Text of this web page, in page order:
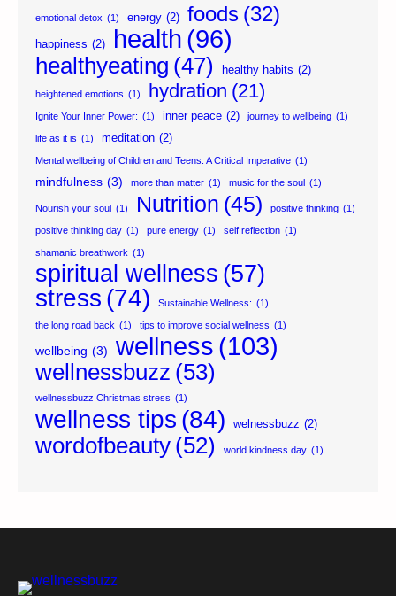
emotional detox (1) energy (2) foods (32)
happiness (2) health (96)
healthyeating (47) healthy habits (2)
heightened emotions (1) hydration (21)
Ignite Your Inner Power: (1) inner peace (2) journey to wellbeing (1)
life as it is (1) meditation (2)
Mental wellbeing of Children and Teens: A Critical Imperative (1)
mindfulness (3) more than matter (1) music for the soul (1)
Nourish your soul (1) Nutrition (45) positive thinking (1)
positive thinking day (1) pure energy (1) self reflection (1)
shamanic breathwork (1)
spiritual wellness (57)
stress (74) Sustainable Wellness: (1)
the long road back (1) tips to improve social wellness (1)
wellbeing (3) wellness (103)
wellnessbuzz (53)
wellnessbuzz Christmas stress (1)
wellness tips (84) welnessbuzz (2)
wordofbeauty (52) world kindness day (1)